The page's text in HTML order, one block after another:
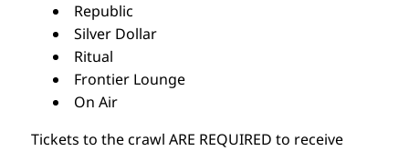
Republic
Silver Dollar
Ritual
Frontier Lounge
On Air
Tickets to the crawl ARE REQUIRED to receive